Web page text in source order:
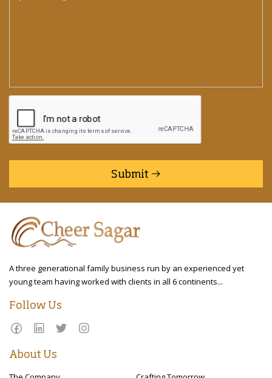
Submit
A three generational family business run by an experienced yet
young team having worked with clients in all 6 continents...
Follow Us
About Us